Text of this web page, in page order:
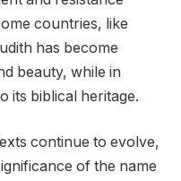
countries, like
has become
beauty, while in
its biblical heritage.
continue to evolve,
of the name